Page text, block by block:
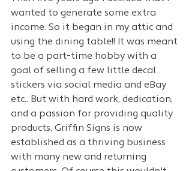
wanted to generate some extra
income. So it began in my attic and
using the dining table!! It was meant
to be a part-time hobby with a
goal of selling a few little decal
stickers via social media and eBay
etc.. But with hard work, dedication,
and a passion for providing quality
products, Griffin Signs is now
established as a thriving business
with many new and returning